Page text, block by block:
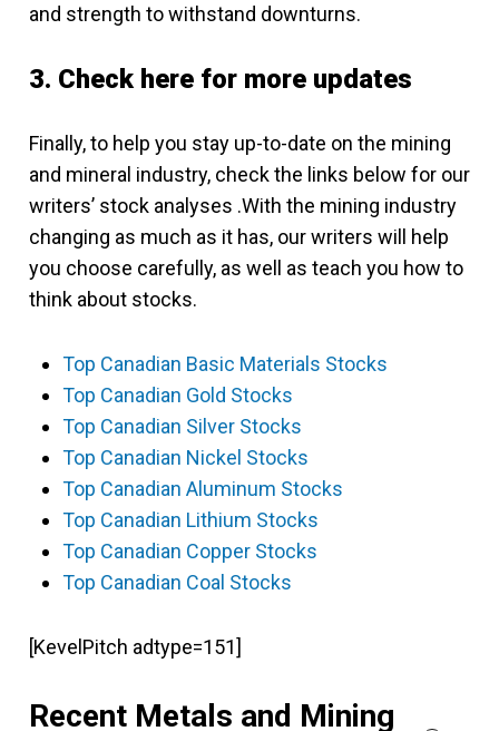
and strength to withstand downturns.
3. Check here for more updates
Finally, to help you stay up-to-date on the mining
and mineral industry, check the links below for our
writers’ stock analyses .With the mining industry
changing as much as it has, our writers will help
you choose carefully, as well as teach you how to
think about stocks.
Top Canadian Basic Materials Stocks
Top Canadian Gold Stocks
Top Canadian Silver Stocks
Top Canadian Nickel Stocks
Top Canadian Aluminum Stocks
Top Canadian Lithium Stocks
Top Canadian Copper Stocks
Top Canadian Coal Stocks
[KevelPitch adtype=151]
Recent Metals and Mining